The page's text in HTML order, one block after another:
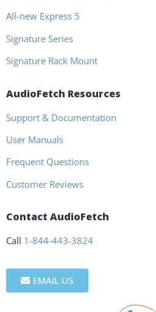
All-new Express 5
Signature Series
Signature Rack Mount
AudioFetch Resources
Support & Documentation
User Manuals
Frequent Questions
Customer Reviews
Contact AudioFetch
Call 1-844-443-3824
EMAIL US